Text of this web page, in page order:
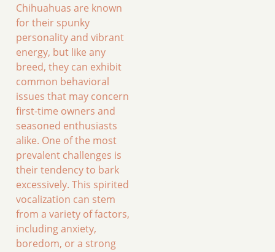
Chihuahuas are known
for their spunky
personality and vibrant
energy, but like any
breed, they can exhibit
common behavioral
issues that may concern
first-time owners and
seasoned enthusiasts
alike. One of the most
prevalent challenges is
their tendency to bark
excessively. This spirited
vocalization can stem
from a variety of factors,
including anxiety,
boredom, or a strong